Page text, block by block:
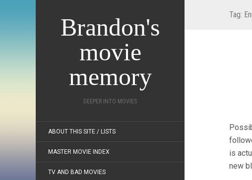
Brandon's
movie
memory
DEEPER INTO MOVIES
ABOUT THIS SITE / LISTS
MASTER MOVIE INDEX
TV AND BAD MOVIES
Tag:
is
new